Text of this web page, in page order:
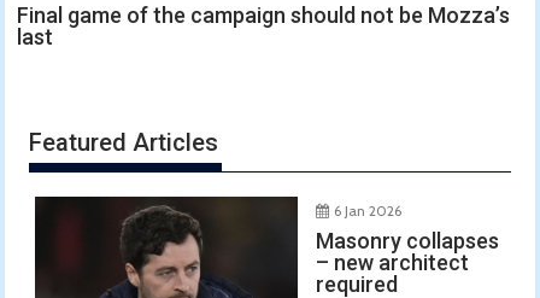
Final game of the campaign should not be Mozza’s
last
Featured Articles
6 Jan 2026
Masonry collapses
– new architect
required